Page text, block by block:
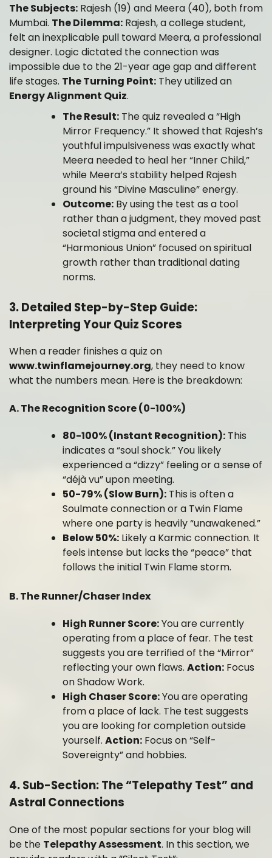
The Subjects: Rajesh (19) and Meera (40), both from
Mumbai. The Dilemma: Rajesh, a college student,
felt an inexplicable pull toward Meera, a professional
designer. Logic dictated the connection was
impossible due to the 21-year age gap and different
life stages. The Turning Point: They utilized an
Energy Alignment Quiz.
The Result: The quiz revealed a “High
Mirror Frequency.” It showed that Rajesh’s
youthful impulsiveness was exactly what
Meera needed to heal her “Inner Child,”
while Meera’s stability helped Rajesh
ground his “Divine Masculine” energy.
Outcome: By using the test as a tool
rather than a judgment, they moved past
societal stigma and entered a
“Harmonious Union” focused on spiritual
growth rather than traditional dating
norms.
3. Detailed Step-by-Step Guide:
Interpreting Your Quiz Scores
When a reader finishes a quiz on
www.twinflamejourney.org, they need to know
what the numbers mean. Here is the breakdown:
A. The Recognition Score (0-100%)
80-100% (Instant Recognition): This
indicates a “soul shock.” You likely
experienced a “dizzy” feeling or a sense of
“déjà vu” upon meeting.
50-79% (Slow Burn): This is often a
Soulmate connection or a Twin Flame
where one party is heavily “unawakened.”
Below 50%: Likely a Karmic connection. It
feels intense but lacks the “peace” that
follows the initial Twin Flame storm.
B. The Runner/Chaser Index
High Runner Score:You are currently
operating from a place of fear. The test
suggests you are terrified of the “Mirror”
reflecting your own flaws. Action: Focus
on Shadow Work.
High Chaser Score:You are operating
from a place of lack. The test suggests
you are looking for completion outside
yourself. Action: Focus on “Self-
Sovereignty” and hobbies.
4. Sub-Section: The “Telepathy Test” and
Astral Connections
One of the most popular sections for your blog will
be the Telepathy Assessment. In this section, we